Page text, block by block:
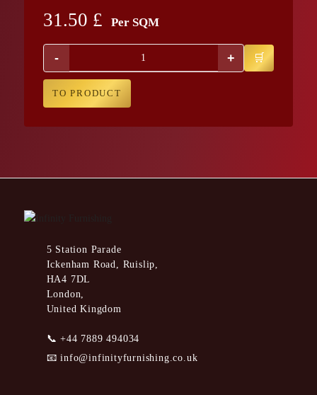
31.50 £ Per SQM
- +
TO PRODUCT
5 Station Parade
Ickenham Road, Ruislip,
HA4 7DL
London,
United Kingdom
📞+44 7889 494034
📧info@infinityfurnishing.co.uk